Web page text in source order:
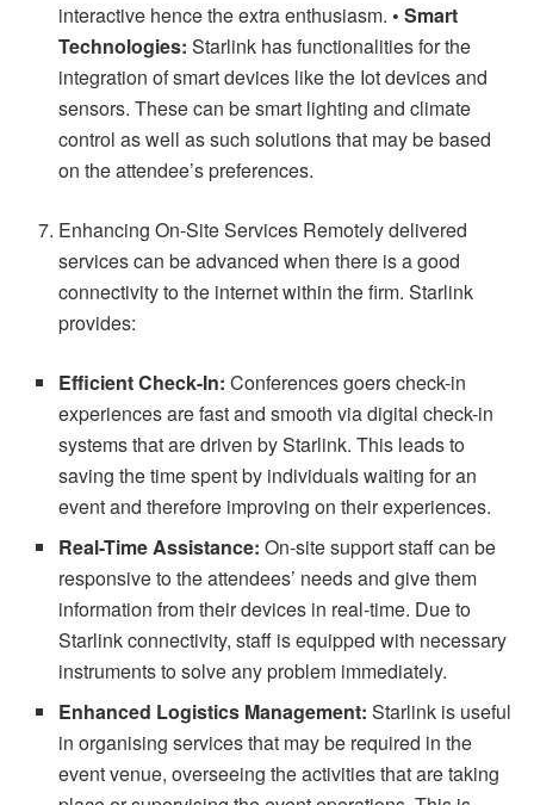
interactive hence the extra enthusiasm. • Smart
Technologies: Starlink has functionalities for the
integration of smart devices like the Iot devices and
sensors. These can be smart lighting and climate
control as well as such solutions that may be based
on the attendee’s preferences.
Enhancing On-Site Services Remotely delivered
services can be advanced when there is a good
connectivity to the internet within the firm. Starlink
provides:
Efficient Check-In: Conferences goers check-in
experiences are fast and smooth via digital check-in
systems that are driven by Starlink. This leads to
saving the time spent by individuals waiting for an
event and therefore improving on their experiences.
Real-Time Assistance: On-site support staff can be
responsive to the attendees’ needs and give them
information from their devices in real-time. Due to
Starlink connectivity, staff is equipped with necessary
instruments to solve any problem immediately.
Enhanced Logistics Management: Starlink is useful
in organising services that may be required in the
event venue, overseeing the activities that are taking